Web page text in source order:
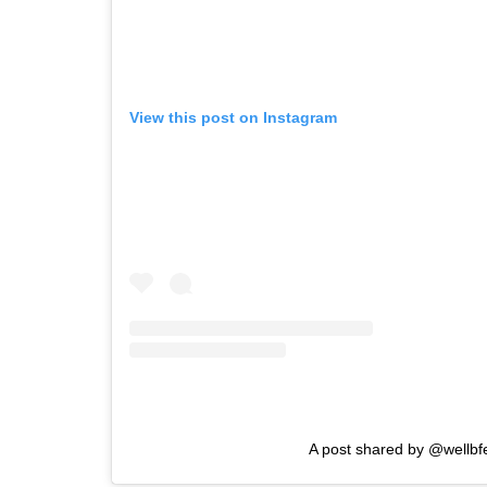
View this post on Instagram
A post shared by